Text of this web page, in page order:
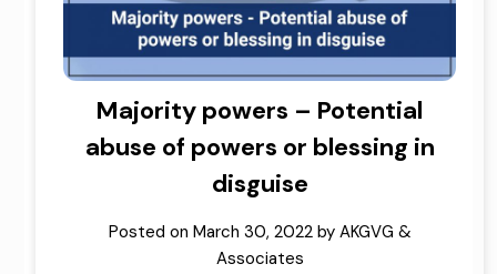
Majority powers – Potential
abuse of powers or blessing in
disguise
Posted on March 30, 2022by AKGVG &
Associates